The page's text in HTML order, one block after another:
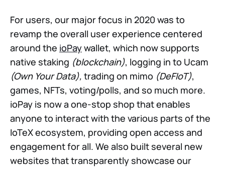
For users, our major focus in 2020 was to
revamp the overall user experience centered
around the ioPaywallet, which now supports
native staking (blockchain), logging in to Ucam
(Own Your Data), trading on mimo (DeFIoT),
games, NFTs, voting/polls, and so much more.
ioPay is now a one-stop shop that enables
anyone to interact with the various parts of the
IoTeX ecosystem, providing open access and
engagement for all. We also built several new
websites that transparently showcase our